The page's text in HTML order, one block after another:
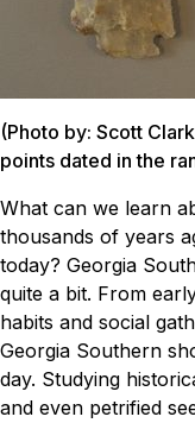
(Photo by: Scott
points dated in the
What can we learn
thousands of years
today? Georgia
quite a bit. From
habits and social
Georgia Southern
day. Studying
and even petrified